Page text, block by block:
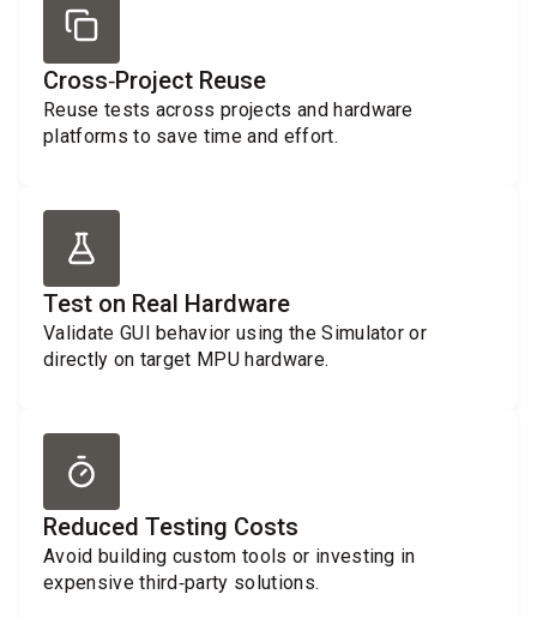
Cross‑Project Reuse
Reuse tests across projects and hardware
platforms to save time and effort.
Test on Real Hardware
Validate GUI behavior using the Simulator or
directly on target MPU hardware.
Reduced Testing Costs
Avoid building custom tools or investing in
expensive third‑party solutions.